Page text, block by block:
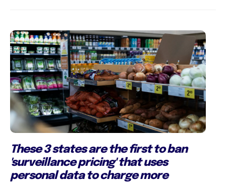
These 3 states are the first to ban
'surveillance pricing' that uses
personal data to charge more